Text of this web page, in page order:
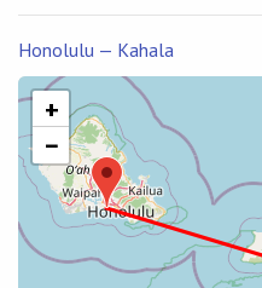
Honolulu — Kahala
+
−